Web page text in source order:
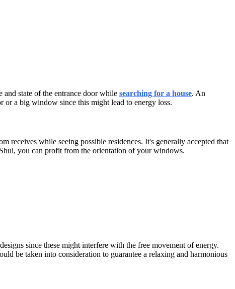
and state of the entrance door while searching for a house. An
or a big window since this might lead to energy loss.
receives while seeing possible residences. It's generally accepted that
you can profit from the orientation of your windows.
since these might interfere with the free movement of energy.
be taken into consideration to guarantee a relaxing and harmonious